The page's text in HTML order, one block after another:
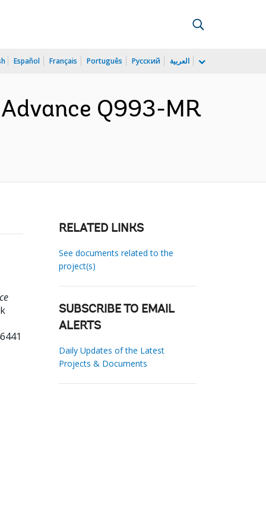
Español Français Português Русский العربية
Q993-MR
RELATED LINKS
See documents related to the
project(s)
SUBSCRIBE TO EMAIL
ALERTS
Daily Updates of the Latest
Projects & Documents